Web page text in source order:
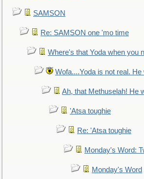
SAMSON
Re: SAMSON one 'mo time
Where's that Yoda when you
Wofa....Yoda is not real.
Ah, that Methuselah! He
'Atsa toughie
Re: 'Atsa toughie
Monday's Word:
Monday's Word